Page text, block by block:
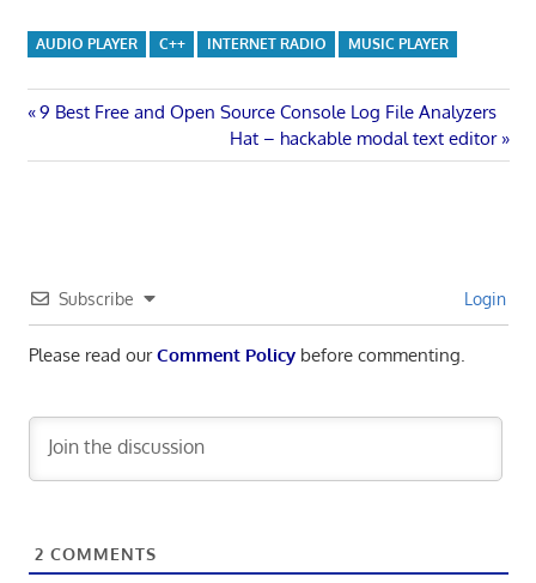
AUDIO PLAYER C++ INTERNET RADIO MUSIC PLAYER
Post
navigation
Previous
9 Best Free and Open Source Console Log File Analyzers
Next
Post:
Hat – hackable modal text editor
Subscribe Login
Please read ourComment Policybefore commenting.
2 COMMENTS